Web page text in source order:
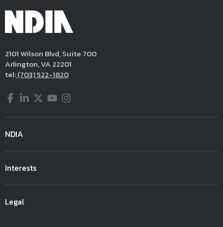
2101 Wilson Blvd, Suite 700
Arlington, VA 22201
tel:(703) 522-1820
Facebook
LinkedIn
Twitter
YouTube
Instagram
NDIA
Interests
Legal